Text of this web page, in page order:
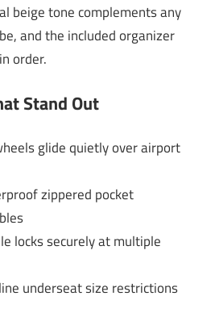
beige tone complements any
and the included organizer
order.
Stand Out
glide quietly over airport
zippered pocket
locks securely at multiple
underseat size restrictions